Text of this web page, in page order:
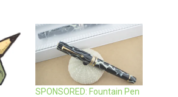
SPONSORED: Fountain Pen